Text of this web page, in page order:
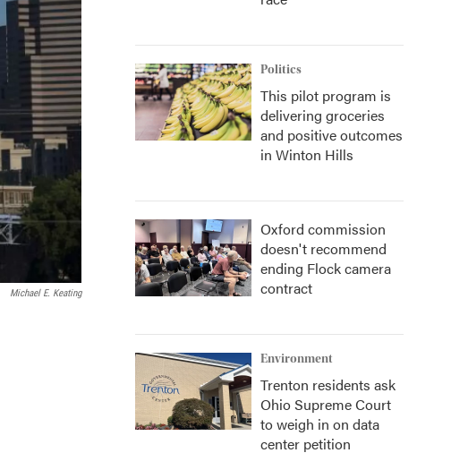
Michael E. Keating
Politics
This pilot program is
delivering groceries
and positive outcomes
in Winton Hills
Oxford commission
doesn't recommend
ending Flock camera
contract
Environment
Trenton residents ask
Ohio Supreme Court
to weigh in on data
center petition